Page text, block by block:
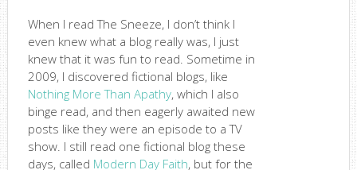
When I read The Sneeze, I don’t think I
even knew what a blog really was, I just
knew that it was fun to read. Sometime in
2009, I discovered fictional blogs, like
Nothing More Than Apathy, which I also
binge read, and then eagerly awaited new
posts like they were an episode to a TV
show. I still read one fictional blog these
days, called Modern Day Faith, but for the